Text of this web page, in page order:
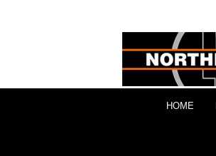
HOME